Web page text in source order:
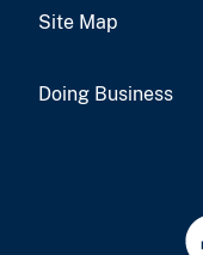
Site Map
Doing Business